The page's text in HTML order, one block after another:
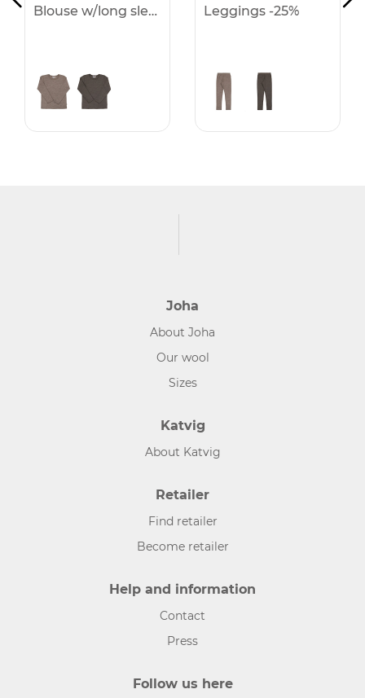
Blouse w/long sleeves -25% Leggings -25%
Joha
About Joha
Our wool
Sizes
Katvig
About Katvig
Retailer
Find retailer
Become retailer
Help and information
Contact
Press
Follow us here